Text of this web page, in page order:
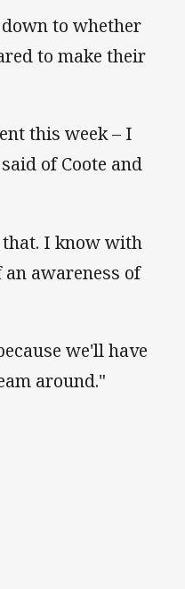
to whether
to make their
this week – I
of Coote and
I know with
awareness of
we'll have
around."